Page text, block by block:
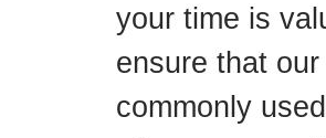
your time is
ensure that
commonly